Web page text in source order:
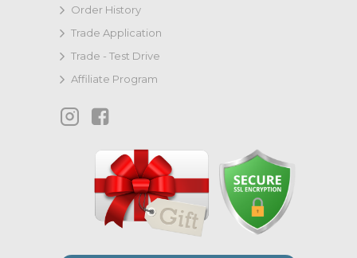
Order History
Trade Application
Trade - Test Drive
Affiliate Program